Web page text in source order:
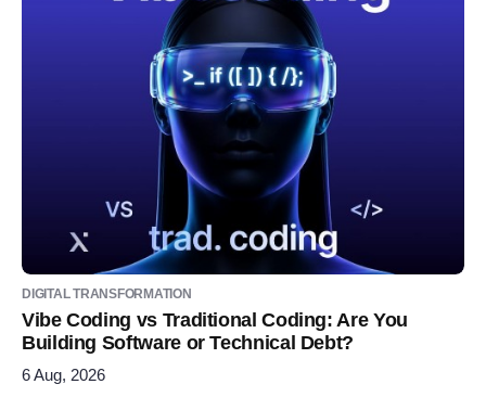
DIGITAL TRANSFORMATION
Vibe Coding vs Traditional Coding: Are You
Building Software or Technical Debt?
6 Aug, 2026